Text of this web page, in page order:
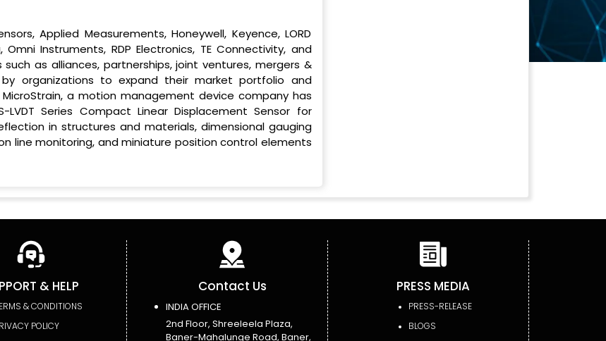
Applied Measurements, Honeywell, Keyence, LORD
Omni Instruments, RDP Electronics, TE Connectivity, and
as alliances, partnerships, joint ventures, mergers &
organizations to expand their market portfolio and
MicroStrain, a motion management device company has
Series Compact Linear Displacement Sensor for
in structures and materials, dimensional gauging
line monitoring, and miniature position control elements
& HELP
& CONDITIONS
POLICY
Contact Us
INDIA OFFICE
2nd Floor, Shreeleela Plaza,
Baner-Mahalunge Road, Baner,
PRESS MEDIA
PRESS-RELEASE
BLOGS